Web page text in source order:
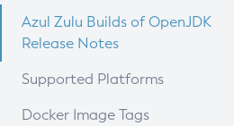
Azul Zulu Builds of OpenJDK
Release Notes
Supported Platforms
Docker Image Tags